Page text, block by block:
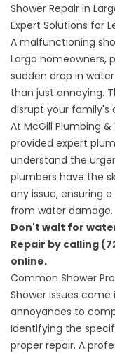
Shower Repair in
Expert Solutions for
A malfunctioning
Largo homeowners,
sudden drop in
than just annoying.
disrupt your family's
At McGill Plumbing
provided expert
understand the
plumbers have the
any issue, ensuring
from water damage.
Don't wait for
Repair by calling
online.
Common Shower
Shower issues
annoyances to
Identifying the
proper repair. A